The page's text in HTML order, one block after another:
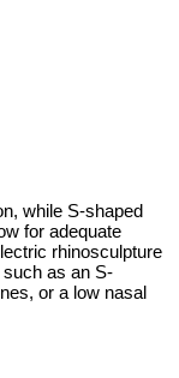
while S-shaped
for adequate
rhinosculpture
as an S-
or a low nasal